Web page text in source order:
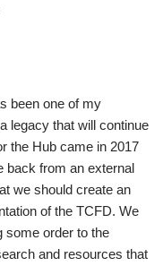
been one of my
legacy that will continue
the Hub came in 2017
back from an external
we should create an
of the TCFD. We
some order to the
and resources that